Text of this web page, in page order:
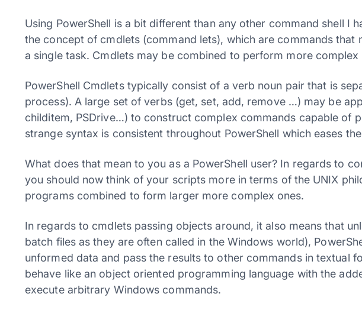
Using PowerShell is a bit different than any other command shell I
the concept of cmdlets (command lets), which are commands that
a single task. Cmdlets may be combined to perform more complex
PowerShell Cmdlets typically consist of a verb noun pair that is
process). A large set of verbs (get, set, add, remove …) may be
childitem, PSDrive…) to construct complex commands capable of
strange syntax is consistent throughout PowerShell which eases
What does that mean to you as a PowerShell user? In regards to
you should now think of your scripts more in terms of the UNIX
programs combined to form larger more complex ones.
In regards to cmdlets passing objects around, it also means that
batch files as they are often called in the Windows world),
unformed data and pass the results to other commands in textual
behave like an object oriented programming language with the
execute arbitrary Windows commands.